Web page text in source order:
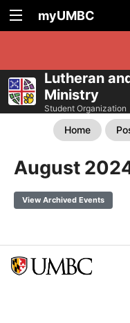
myUMBC
Lutheran
Ministry
Student Organization
Home
August
View Archived Events